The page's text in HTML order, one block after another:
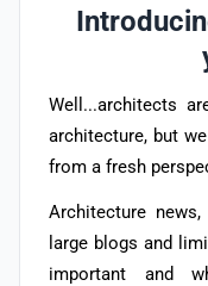
Well...architects
architecture, but
from a fresh
Architecture
large blogs and
important and